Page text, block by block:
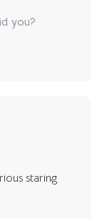
of guessing.
bond feels
you?
staring